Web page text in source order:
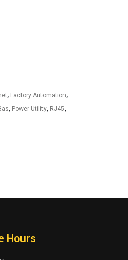
, Factory Automation,
, Power Utility, RJ45,
Hours